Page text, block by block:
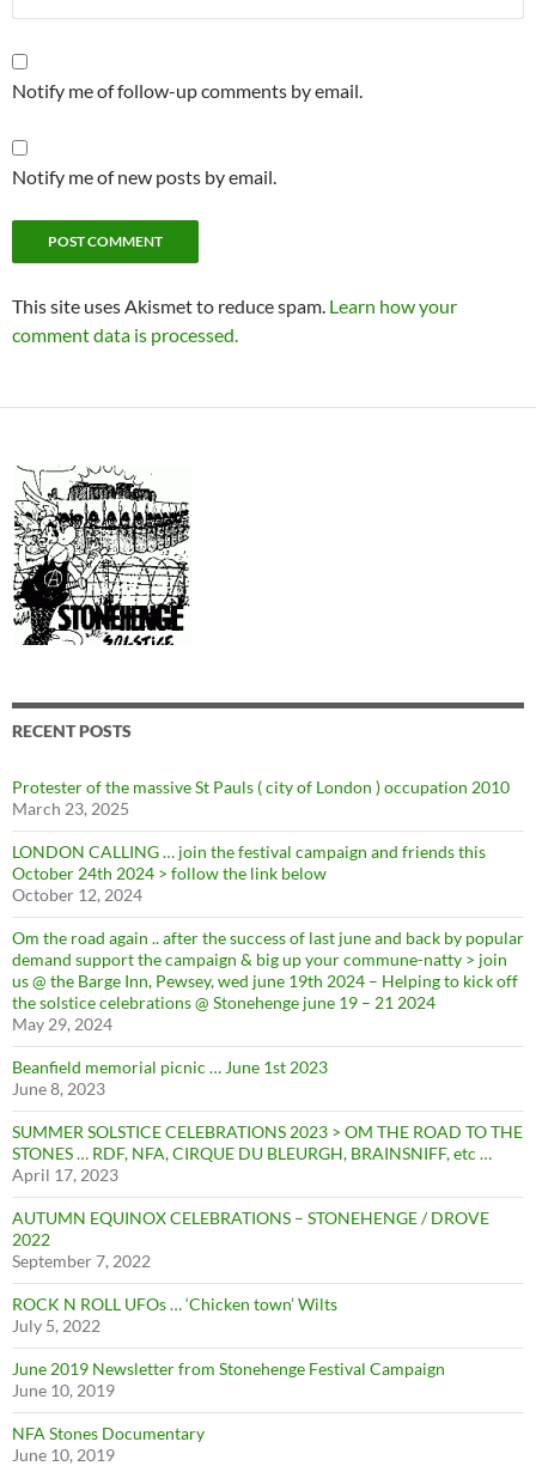
Notify me of follow-up comments by email.
Notify me of new posts by email.
This site uses Akismet to reduce spam. Learn how your
comment data is processed.
RECENT POSTS
Protester of the massive St Pauls ( city of London ) occupation 2010
March 23, 2025
LONDON CALLING … join the festival campaign and friends this
October 24th 2024 > follow the link below
October 12, 2024
Om the road again .. after the success of last june and back by popular
demand support the campaign & big up your commune-natty > join
us @ the Barge Inn, Pewsey, wed june 19th 2024 – Helping to kick off
the solstice celebrations @ Stonehenge june 19 – 21 2024
May 29, 2024
Beanfield memorial picnic … June 1st 2023
June 8, 2023
SUMMER SOLSTICE CELEBRATIONS 2023 > OM THE ROAD TO THE
STONES … RDF, NFA, CIRQUE DU BLEURGH, BRAINSNIFF, etc …
April 17, 2023
AUTUMN EQUINOX CELEBRATIONS – STONEHENGE / DROVE
2022
September 7, 2022
ROCK N ROLL UFOs … ‘Chicken town’ Wilts
July 5, 2022
June 2019 Newsletter from Stonehenge Festival Campaign
June 10, 2019
NFA Stones Documentary
June 10, 2019